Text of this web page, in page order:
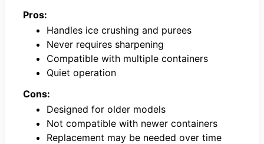
Pros:
Handles ice crushing and purees
Never requires sharpening
Compatible with multiple containers
Quiet operation
Cons:
Designed for older models
Not compatible with newer containers
Replacement may be needed over time